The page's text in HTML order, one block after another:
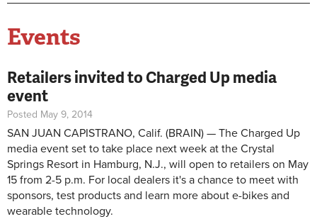
Events
Retailers invited to Charged Up media
event
Posted May 9, 2014
SAN JUAN CAPISTRANO, Calif. (BRAIN) — The Charged Up
media event set to take place next week at the Crystal
Springs Resort in Hamburg, N.J., will open to retailers on May
15 from 2-5 p.m. For local dealers it's a chance to meet with
sponsors, test products and learn more about e-bikes and
wearable technology.